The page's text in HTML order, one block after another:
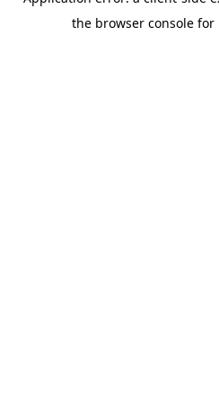
the browser console